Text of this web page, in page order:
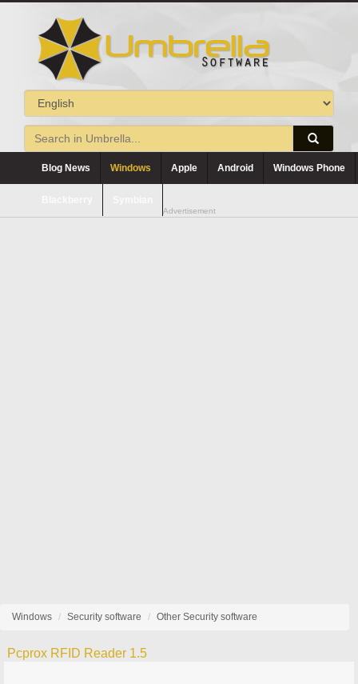
Blog News Windows Apple Android Windows Phone
Advertisement
Windows Security software Other Security software
Pcprox RFID Reader 1.5